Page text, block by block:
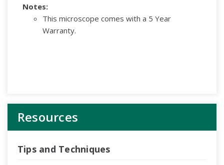
Notes:
This microscope comes with a 5 Year
Warranty.
Resources
Tips and Techniques